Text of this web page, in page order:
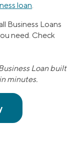
loan.
Business Loans
need. Check
Loan built
minutes.